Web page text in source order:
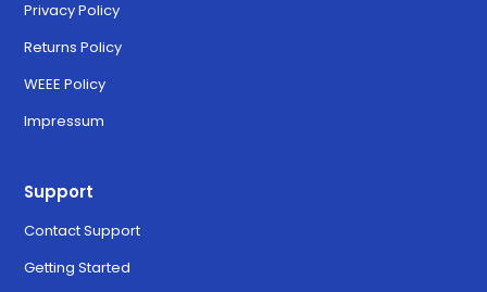
Privacy Policy
Returns Policy
WEEE Policy
Impressum
Support
Contact Support
Getting Started